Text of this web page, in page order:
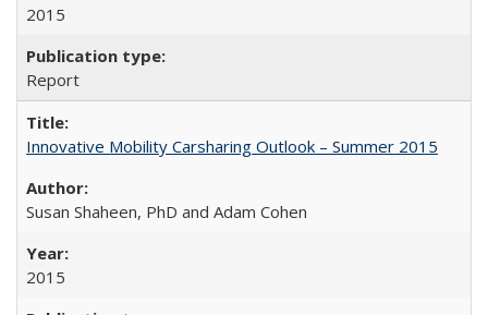
2015
Report
Innovative Mobility Carsharing Outlook – Summer 2015
Susan Shaheen, PhD and Adam Cohen
2015